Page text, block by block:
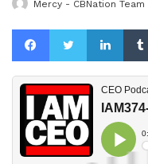
Mercy - CBNation Team
FacebookTwitter